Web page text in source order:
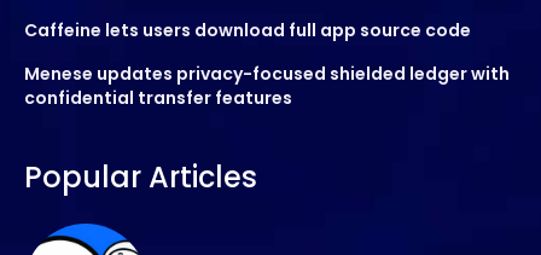
Caffeine lets users download full app source code
Menese updates privacy-focused shielded ledger with
confidential transfer features
Popular Articles